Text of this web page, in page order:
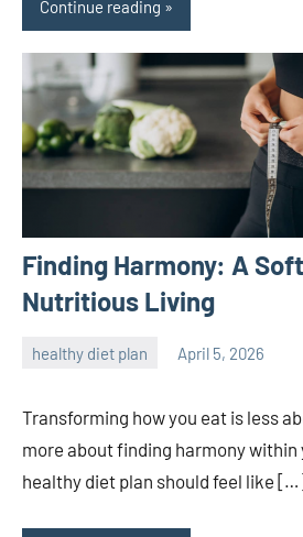
Continue reading
Finding Harmony: A
Nutritious Living
healthy diet plan April 5, 2026
Transforming how you eat is less
more about finding harmony within
healthy diet plan should feel like